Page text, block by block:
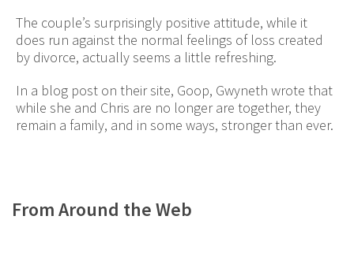
The couple’s surprisingly positive attitude, while it
does run against the normal feelings of loss created
by divorce, actually seems a little refreshing.
In a blog post on their site, Goop, Gwyneth wrote that
while she and Chris are no longer are together, they
remain a family, and in some ways, stronger than ever.
From Around the Web